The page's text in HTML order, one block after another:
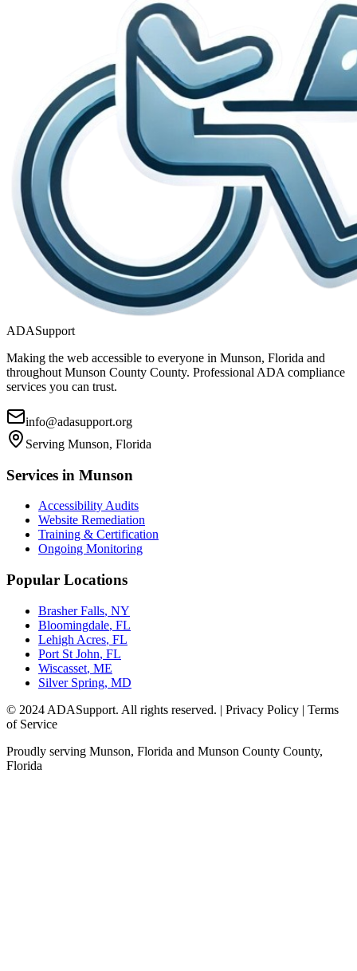
ADASupport
Making the web accessible to everyone in Munson, Florida and
throughout Munson County County. Professional ADA compliance
services you can trust.
info@adasupport.org
Serving Munson, Florida
Services in Munson
Accessibility Audits
Website Remediation
Training & Certification
Ongoing Monitoring
Popular Locations
Brasher Falls, NY
Bloomingdale, FL
Lehigh Acres, FL
Port St John, FL
Wiscasset, ME
Silver Spring, MD
© 2024 ADASupport. All rights reserved. | Privacy Policy | Terms
of Service
Proudly serving Munson, Florida and Munson County County,
Florida